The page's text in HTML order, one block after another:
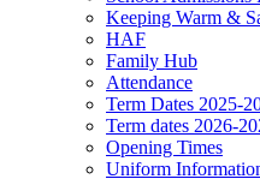
Keeping Warm &
HAF
Family Hub
Attendance
Term Dates 2025-
Term dates 2026-
Opening Times
Uniform